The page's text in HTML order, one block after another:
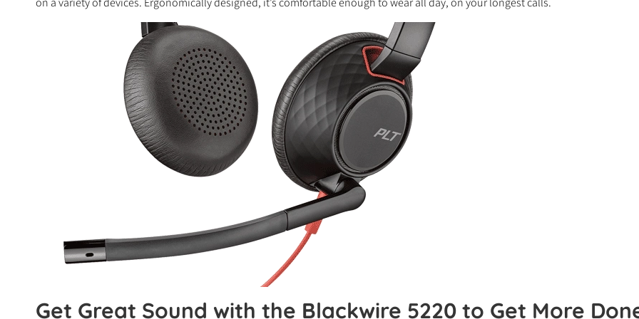
Get Great Sound with the Blackwire 5220 to Get More